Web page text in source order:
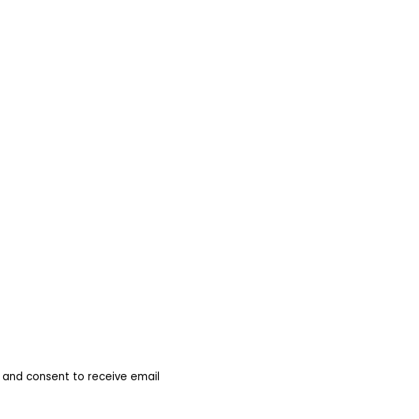
and consent to receive email